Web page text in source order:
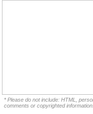
* Please do not include: HTML,
comments or copyrighted information.